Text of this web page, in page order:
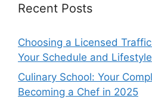
Recent Posts
Choosing a Licensed
Your Schedule and Lifestyle
Culinary School: Your
Becoming a Chef in 2025